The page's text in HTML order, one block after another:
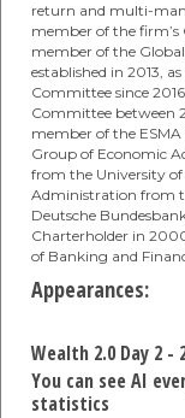
return and multi-
member of the
member of the
established in 2013,
Committee since
Committee between
member of the
Group of Economic
from the University of
Administration from
Deutsche
Charterholder in
of Banking and
Appearances:
Wealth 2.0 Day 2 -
You can see AI
statistics